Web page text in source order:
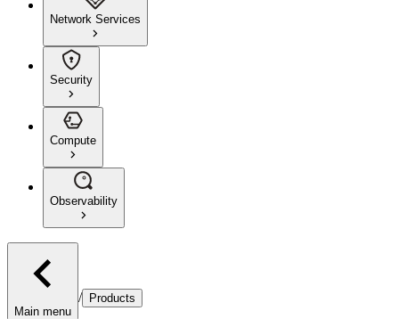
Network Services
Security
Compute
Observability
Main menu
/ Products